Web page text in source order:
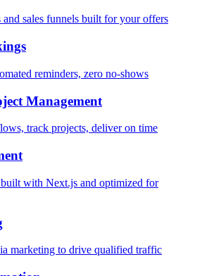
sales funnels built for your offers
reminders, zero no-shows
Management
track projects, deliver on time
with Next.js and optimized for
marketing to drive qualified traffic